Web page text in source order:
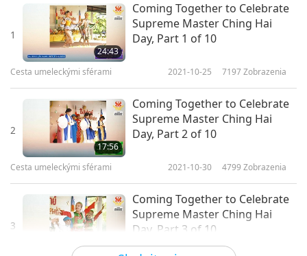
1
24:43
Coming Together to Celebrate
Supreme Master Ching Hai
Day, Part 1 of 10
Cesta umeleckými sférami 2021-10-25 7197Zobrazenia
2
17:56
Coming Together to Celebrate
Supreme Master Ching Hai
Day, Part 2 of 10
Cesta umeleckými sférami 2021-10-30 4799 Zobrazenia
3
Coming Together to Celebrate
Supreme Master Ching Hai
Day, Part 3 of 10